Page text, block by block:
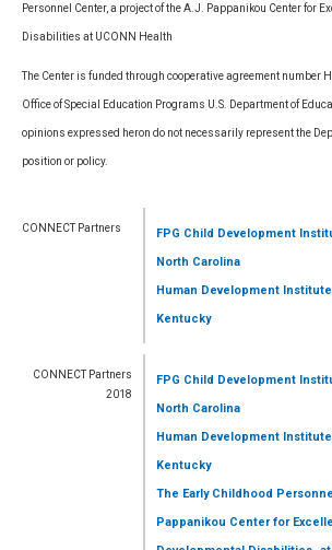
Personnel Center, a project of the A.J. Pappanikou Center for
Disabilities at UCONN Health
The Center is funded through cooperative agreement number
Office of Special Education Programs U.S. Department of
opinions expressed heron do not necessarily represent the
position or policy.
CONNECT Partners FPG Child Development
North Carolina
Human Development Institute
Kentucky
CONNECT Partners
2018
FPG Child Development
North Carolina
Human Development Institute
Kentucky
The Early Childhood
Pappanikou Center for